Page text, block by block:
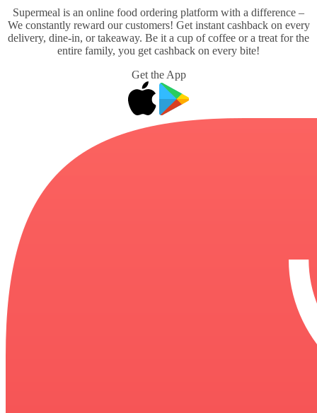
Supermeal is an online food ordering platform with a difference –
We constantly reward our customers! Get instant cashback on every
delivery, dine-in, or takeaway. Be it a cup of coffee or a treat for the
entire family, you get cashback on every bite!
Get the App